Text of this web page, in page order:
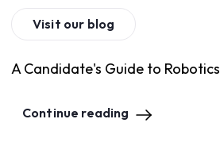
Visit our blog
A Candidate's Guide to
Continue reading